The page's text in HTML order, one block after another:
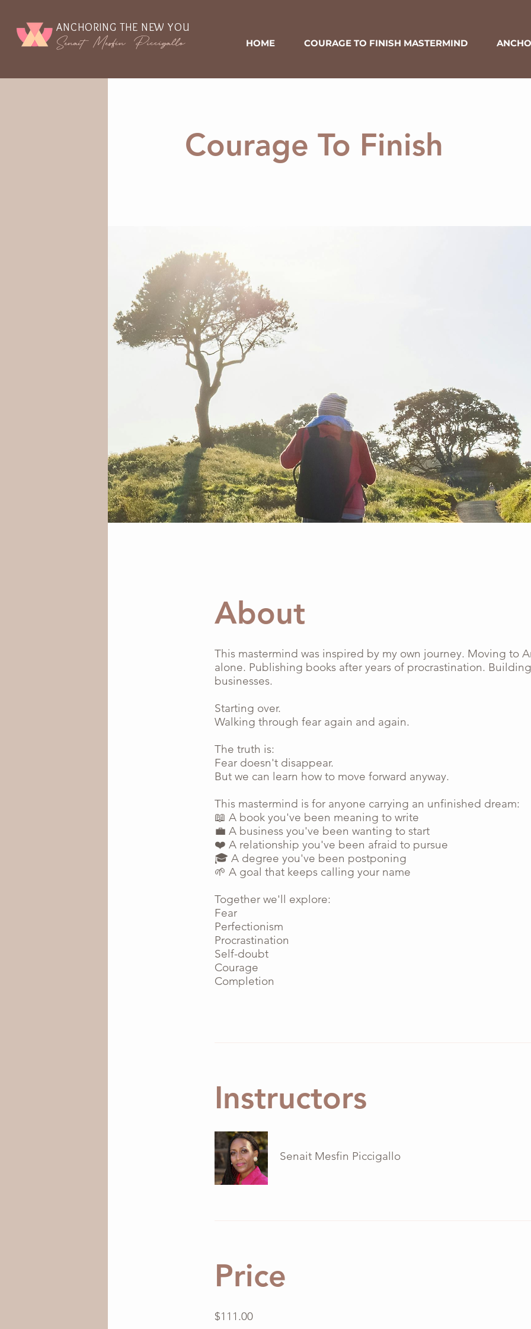
ANCHORING THE NEW YOU
Senait Mesfin Piccigallo HOME COURAGE TO FINISH MASTERMIND
Courage To Finish
About
This mastermind was inspired by my own journey. Moving to
alone. Publishing books after years of procrastination. Building
businesses.
Starting over.
Walking through fear again and again.
The truth is:
Fear doesn't disappear.
But we can learn how to move forward anyway.
This mastermind is for anyone carrying an unfinished dream:
📖 A book you've been meaning to write
💼 A business you've been wanting to start
❤️ A relationship you've been afraid to pursue
🎓 A degree you've been postponing
🌱 A goal that keeps calling your name
Together we'll explore:
Fear
Perfectionism
Procrastination
Self-doubt
Courage
Instructors
Senait Mesfin Piccigallo
Price
$111.00